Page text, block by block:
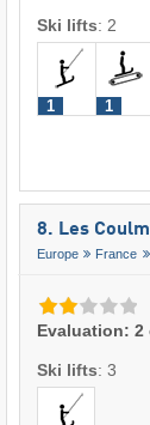
Ski lifts: 2
1 1
8. Les
Europe France
Evaluation: 2
Ski lifts: 3